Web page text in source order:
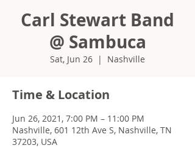
Carl Stewart Band
@ Sambuca
Sat, Jun 26
  |
Nashville
Time & Location
Jun 26, 2021, 7:00 PM – 11:00 PM
Nashville, 601 12th Ave S, Nashville, TN
37203, USA